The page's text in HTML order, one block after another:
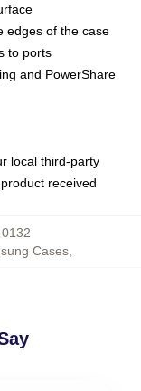
edges of the case
to ports
and PowerShare
local third-party
received
Cases,